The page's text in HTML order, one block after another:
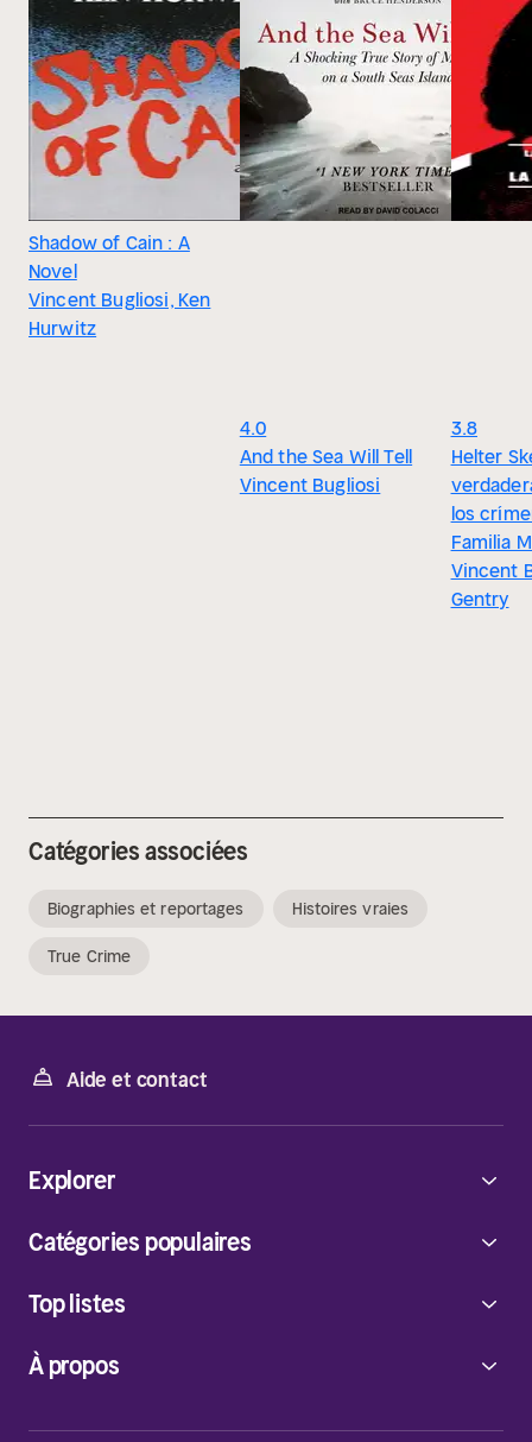
Shadow of Cain : A
Novel
Vincent Bugliosi, Ken
Hurwitz
4.0
And the Sea Will Tell
Vincent Bugliosi
3.8
Helter
los
Familia
Vincent
Gentry
Catégories associées
Biographies et reportages Histoires vraies
True Crime
Aide et contact
À propos
Explorer
Catégories populaires
Top listes